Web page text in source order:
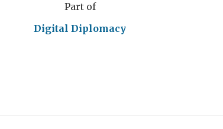
Part of
Digital Diplomacy